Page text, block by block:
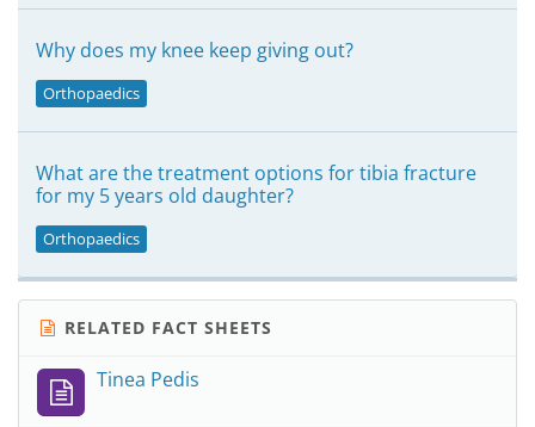
Why does my knee keep giving out?
Orthopaedics
What are the treatment options for tibia fracture
for my 5 years old daughter?
Orthopaedics
RELATED FACT SHEETS
Tinea Pedis